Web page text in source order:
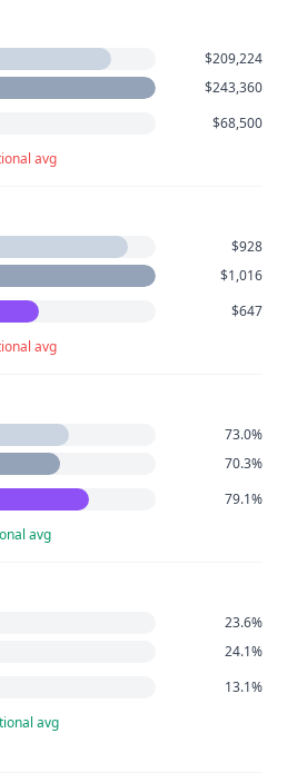
$209,224
$243,360
$68,500
avg
$928
$1,016
$647
avg
73.0%
70.3%
79.1%
avg
23.6%
24.1%
13.1%
avg